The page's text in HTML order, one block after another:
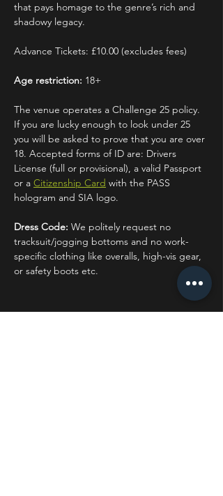
that pays homage to the genre’s rich and
shadowy legacy.
Advance Tickets: £10.00 (excludes fees)
Age restriction: 18+
The venue operates a Challenge 25 policy.
If you are lucky enough to look under 25
you will be asked to prove that you are over
18. Accepted forms of ID are: Drivers
License (full or provisional), a valid Passport
or a Citizenship Card with the PASS
hologram and SIA logo.
Dress Code: We politely request no
tracksuit/jogging bottoms and no work-
specific clothing like overalls, high-vis gear,
or safety boots etc.